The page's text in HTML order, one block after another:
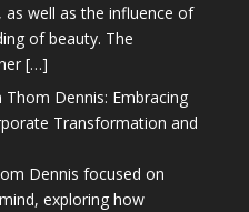
as well as the influence of
of beauty. The
[…]
Dennis: Embracing
Transformation and
Dennis focused on
exploring how